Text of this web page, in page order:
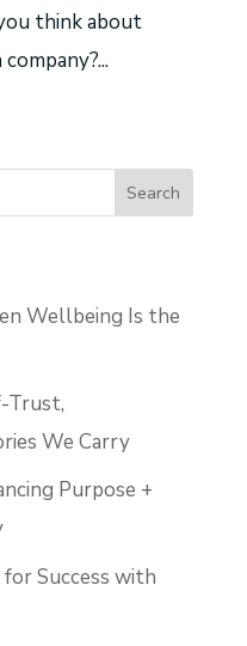
think about
Wellbeing Is the
Trust,
We Carry
Purpose +
Success with